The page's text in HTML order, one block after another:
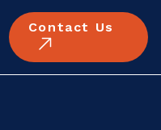
Contact Us